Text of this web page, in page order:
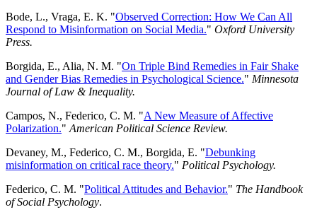
Bode, L., Vraga, E. K. "Observed Correction: How We Can All
Respond to Misinformation on Social Media." Oxford University
Press.
Borgida, E., Alia, N. M. "On Triple Bind Remedies in Fair Shake
and Gender Bias Remedies in Psychological Science." Minnesota
Journal of Law & Inequality.
Campos, N., Federico, C. M. "A New Measure of Affective
Polarization." American Political Science Review.
Devaney, M., Federico, C. M., Borgida, E. "Debunking
misinformation on critical race theory." Political Psychology.
Federico, C. M. "Political Attitudes and Behavior." The Handbook
of Social Psychology.